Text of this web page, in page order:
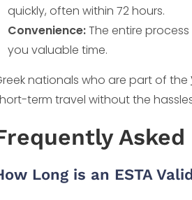
quickly, often within 72 hours.
Convenience:The entire
you valuable time.
nationals who are part of the
term travel without the
Long is an ESTA